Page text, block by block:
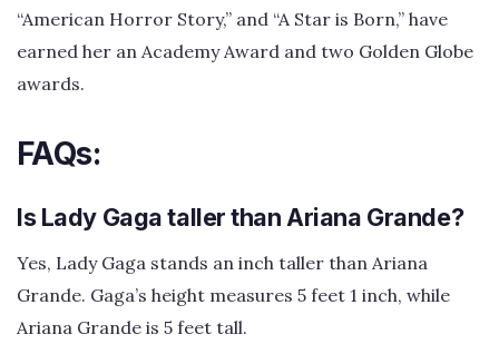
“American Horror Story,” and “A Star is Born,” have
earned her an Academy Award and two Golden Globe
awards.
FAQs:
Is Lady Gaga taller than Ariana Grande?
Yes, Lady Gaga stands an inch taller than Ariana
Grande. Gaga’s height measures 5 feet 1 inch, while
Ariana Grande is 5 feet tall.